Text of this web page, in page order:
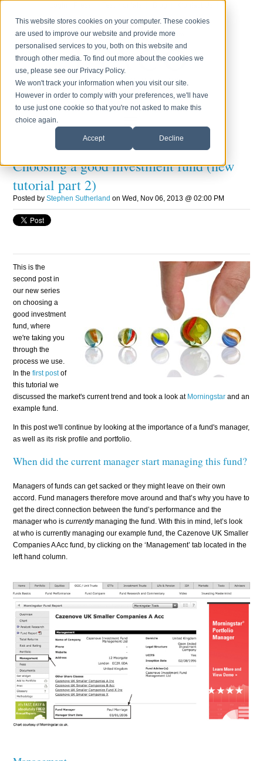
This website stores cookies on your computer. These cookies
are used to improve our website and provide more
personalised services to you, both on this website and
through other media. To find out more about the cookies we
use, please see our Privacy Policy.
We won't track your information when you visit our site.
However in order to comply with your preferences, we'll have
to use just one cookie so that you're not asked to make this
choice again.
Accept Decline
0800 170 7750
Monday to Friday 8.30am - 6.00pm
Choosing a good investment fund (new
tutorial part 2)
Posted by Stephen Sutherland on Wed, Nov 06, 2013 @ 02:00 PM
This is the
second post in
our new series
on choosing a
good investment
fund, where
we're taking you
through the
process we use.
In thefirst postof
this tutorial we
discussed the market's current trend and took a look at Morningstar and an
example fund.
In this post we'll continue by looking at the importance of a fund's manager,
as well as its risk profile and portfolio.
When did the current manager start managing this fund?
Managers of funds can get sacked or they might leave on their own
accord. Fund managers therefore move around and that’s why you have to
get the direct connection between the fund’s performance and the
manager who iscurrentlymanaging the fund. With this in mind, let’s look
at who is currently managing our example fund, the Cazenove UK Smaller
Companies A Acc fund, by clicking on the ‘Management’ tab located in the
left hand column.